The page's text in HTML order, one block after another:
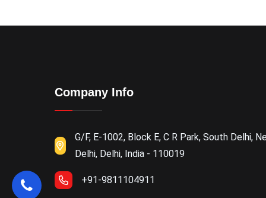
Company Info
G/F, E-1002, Block E, C R Park, South Delhi,
Delhi, Delhi, India - 110019
+91-9811104911